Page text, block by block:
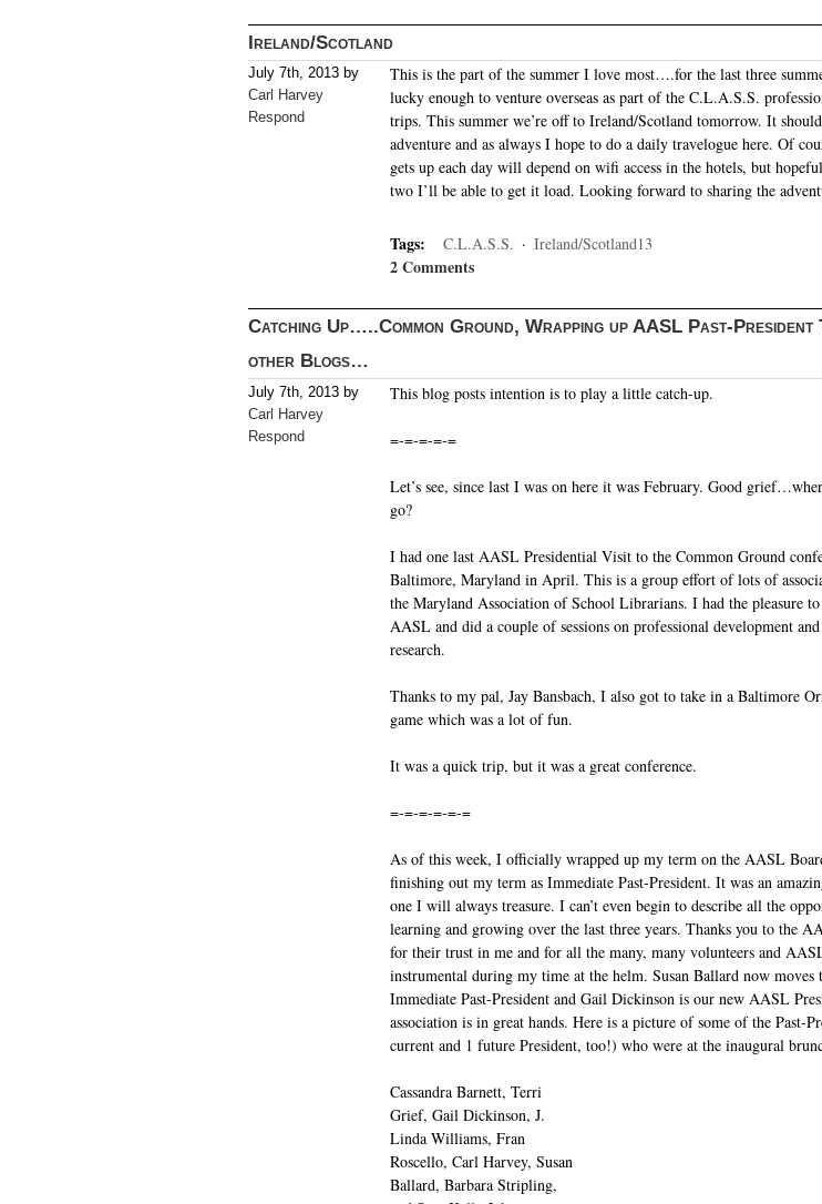
Ireland/Scotland
July 7th, 2013 by
Carl Harvey
Respond
This is the part of the summer I love most….for the last three
lucky enough to venture overseas as part of the C.L.A.S.S.
trips. This summer we’re off to Ireland/Scotland tomorrow. It
adventure and as always I hope to do a daily travelogue here. Of
gets up each day will depend on wifi access in the hotels, but
two I’ll be able to get it load. Looking forward to sharing the
Tags: C.L.A.S.S. · Ireland/Scotland13
2 Comments
Catching Up…..Common Ground, Wrapping up AASL Past-President
other Blogs…
July 7th, 2013 by
Carl Harvey
Respond
This blog posts intention is to play a little catch-up.
=-=-=-=-=
Let’s see, since last I was on here it was February. Good
go?
I had one last AASL Presidential Visit to the Common Ground
Baltimore, Maryland in April. This is a group effort of lots of
the Maryland Association of School Librarians. I had the pleasure
AASL and did a couple of sessions on professional development
research.
Thanks to my pal, Jay Bansbach, I also got to take in a Baltimore
game which was a lot of fun.
It was a quick trip, but it was a great conference.
=-=-=-=-=-=
As of this week, I officially wrapped up my term on the AASL
finishing out my term as Immediate Past-President. It was an
one I will always treasure. I can’t even begin to describe all the
learning and growing over the last three years. Thanks you to the
for their trust in me and for all the many, many volunteers and
instrumental during my time at the helm. Susan Ballard now moves
Immediate Past-President and Gail Dickinson is our new AASL
association is in great hands. Here is a picture of some of the Past-
current and 1 future President, too!) who were at the inaugural
Cassandra Barnett, Terri
Grief, Gail Dickinson, J.
Linda Williams, Fran
Roscello, Carl Harvey, Susan
Ballard, Barbara Stripling,